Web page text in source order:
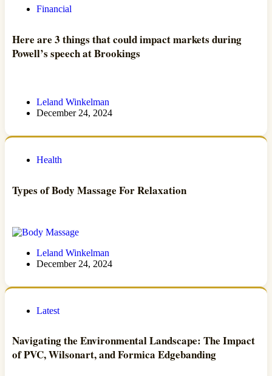
Financial
Here are 3 things that could impact markets during
Powell’s speech at Brookings
Leland Winkelman
December 24, 2024
Health
Types of Body Massage For Relaxation
Leland Winkelman
December 24, 2024
Latest
Navigating the Environmental Landscape: The Impact
of PVC, Wilsonart, and Formica Edgebanding